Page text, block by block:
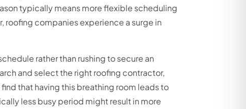
typically means more flexible scheduling
roofing companies experience a surge in
rather than rushing to secure an
and select the right roofing contractor,
that having this breathing room leads to
less busy period might result in more